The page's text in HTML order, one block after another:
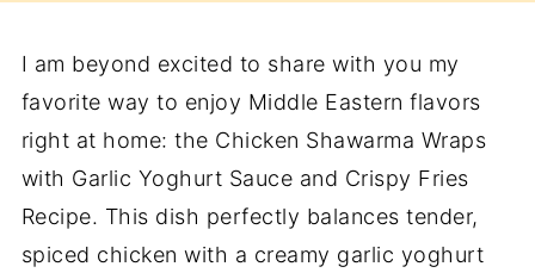
I am beyond excited to share with you my
favorite way to enjoy Middle Eastern flavors
right at home: the Chicken Shawarma Wraps
with Garlic Yoghurt Sauce and Crispy Fries
Recipe. This dish perfectly balances tender,
spiced chicken with a creamy garlic yoghurt